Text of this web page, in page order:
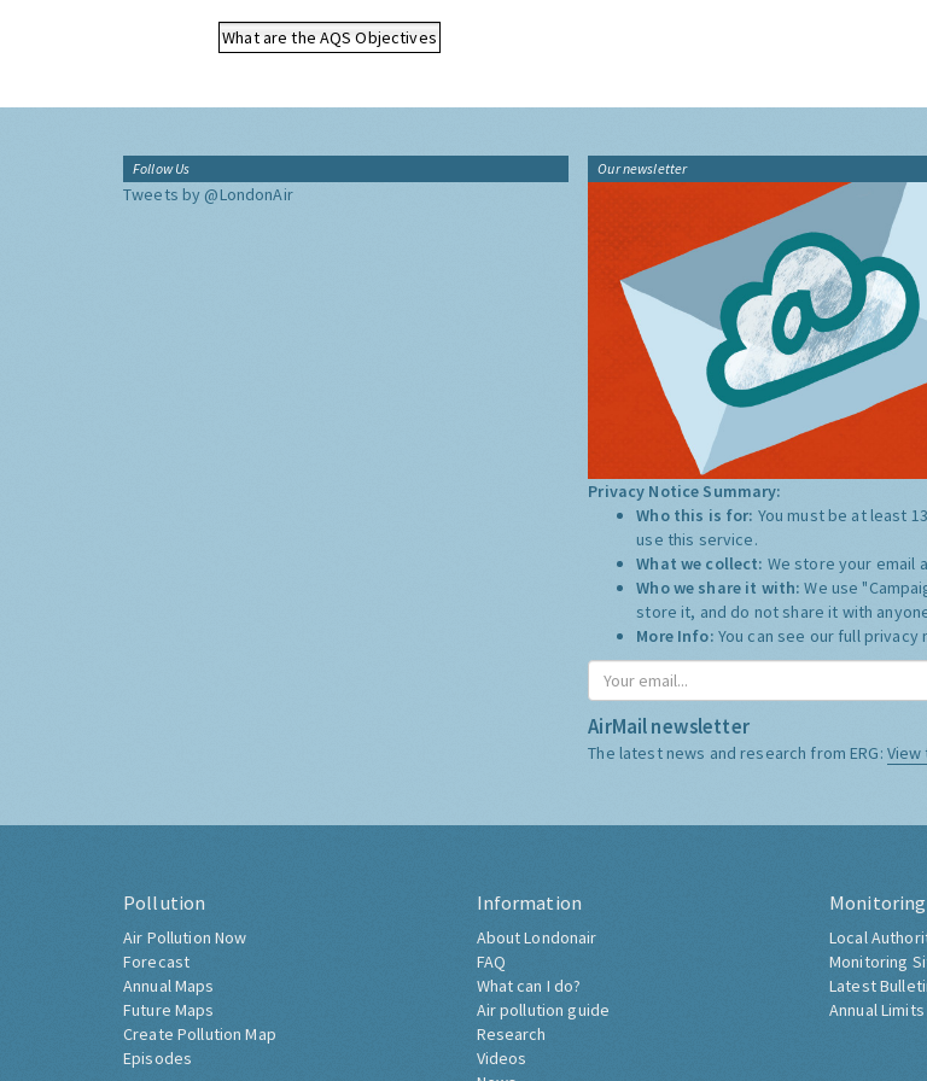
What are the AQS Objectives
Follow Us
Tweets by @LondonAir
Our newsletter
Privacy Notice Summary:
Who this is for: You must be at least
use this service.
What we collect: We store your email
Who we share it with:We use
store it, and do not share it with
More Info: You can see our full privacy
AirMail newsletter
The latest news and research from ERG: View
Pollution
Air Pollution Now
Forecast
Annual Maps
Future Maps
Create Pollution Map
Episodes
Information
About Londonair
FAQ
What can I do?
Air pollution guide
Research
Videos
Monitoring
Local
Monitoring
Latest
Annual Limits